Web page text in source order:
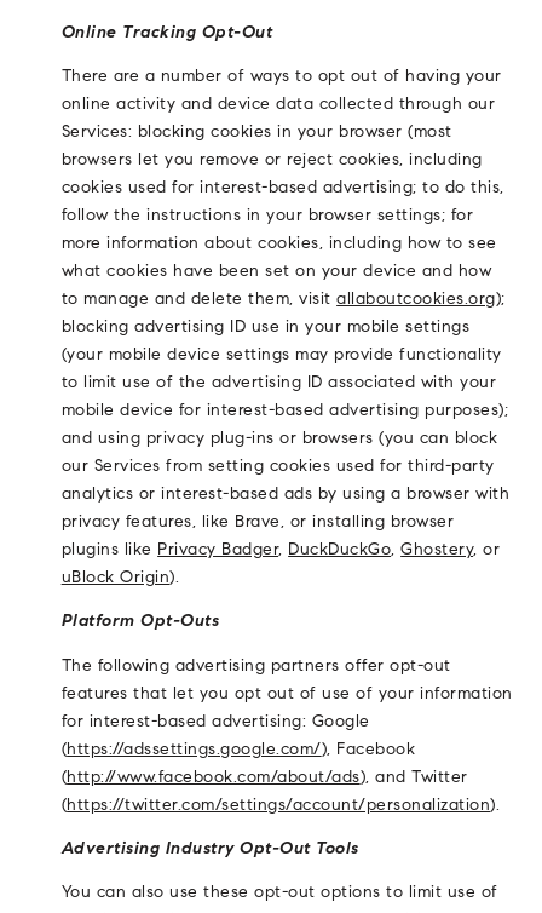
Online Tracking Opt-Out
There are a number of ways to opt out of having your
online activity and device data collected through our
Services: blocking cookies in your browser (most
browsers let you remove or reject cookies, including
cookies used for interest-based advertising; to do this,
follow the instructions in your browser settings; for
more information about cookies, including how to see
what cookies have been set on your device and how
to manage and delete them, visitallaboutcookies.org);
blocking advertising ID use in your mobile settings
(your mobile device settings may provide functionality
to limit use of the advertising ID associated with your
mobile device for interest-based advertising purposes);
and using privacy plug-ins or browsers (you can block
our Services from setting cookies used for third-party
analytics or interest-based ads by using a browser with
privacy features, like Brave, or installing browser
plugins like Privacy Badger, DuckDuckGo,Ghostery, or
uBlock Origin).
Platform Opt-Outs
The following advertising partners offer opt-out
features that let you opt out of use of your information
for interest-based advertising: Google
(https://adssettings.google.com/), Facebook
(http://www.facebook.com/about/ads), and Twitter
(https://twitter.com/settings/account/personalization).
Advertising Industry Opt-Out Tools
You can also use these opt-out options to limit use of